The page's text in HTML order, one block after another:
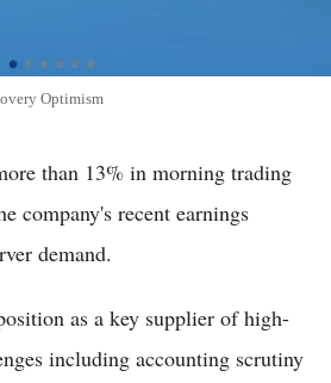
Optimism
than 13% in morning trading
company's recent earnings
demand.
as a key supplier of high-
including accounting scrutiny